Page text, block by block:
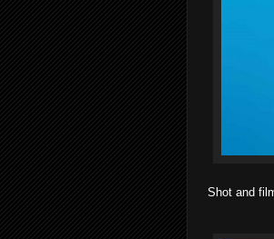
Shot and